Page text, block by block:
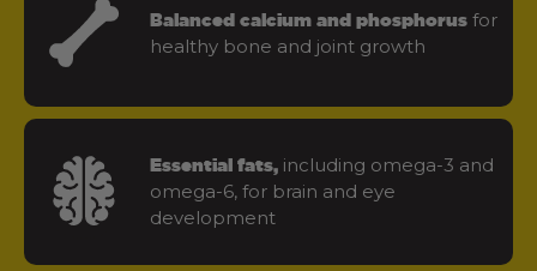
Balanced calcium and phosphorus for
healthy bone and joint growth
Essential fats, including omega-3 and
omega-6, for brain and eye
development